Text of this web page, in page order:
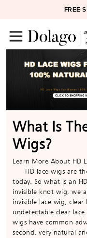
FREE
What Is
Wigs?
Learn More About HD
HD lace wigs are
today. So what is an
invisible knot wig, we
invisible lace wig, clear
undetectable clear
wigs have common
second, very natural